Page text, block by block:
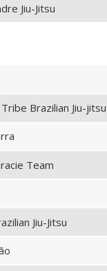
Jiu-Jitsu
Brazilian Jiu-jitsu
Team
Jiu-Jitsu